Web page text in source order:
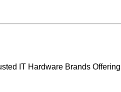
IT Hardware Brands